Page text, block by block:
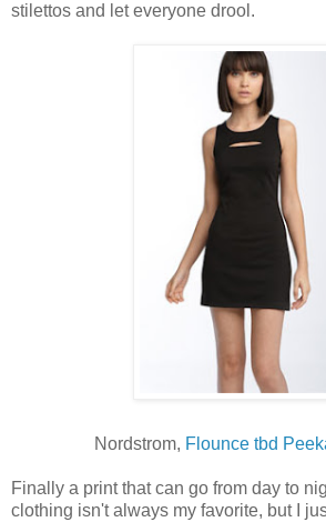
stilettos and let everyone drool.
Nordstrom, Flounce tbd
Finally a print that can go from day to
clothing isn't always my favorite, but I